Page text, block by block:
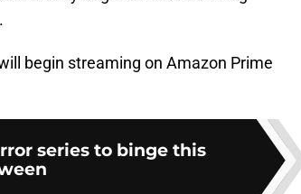
begin streaming on Amazon Prime
series to binge this